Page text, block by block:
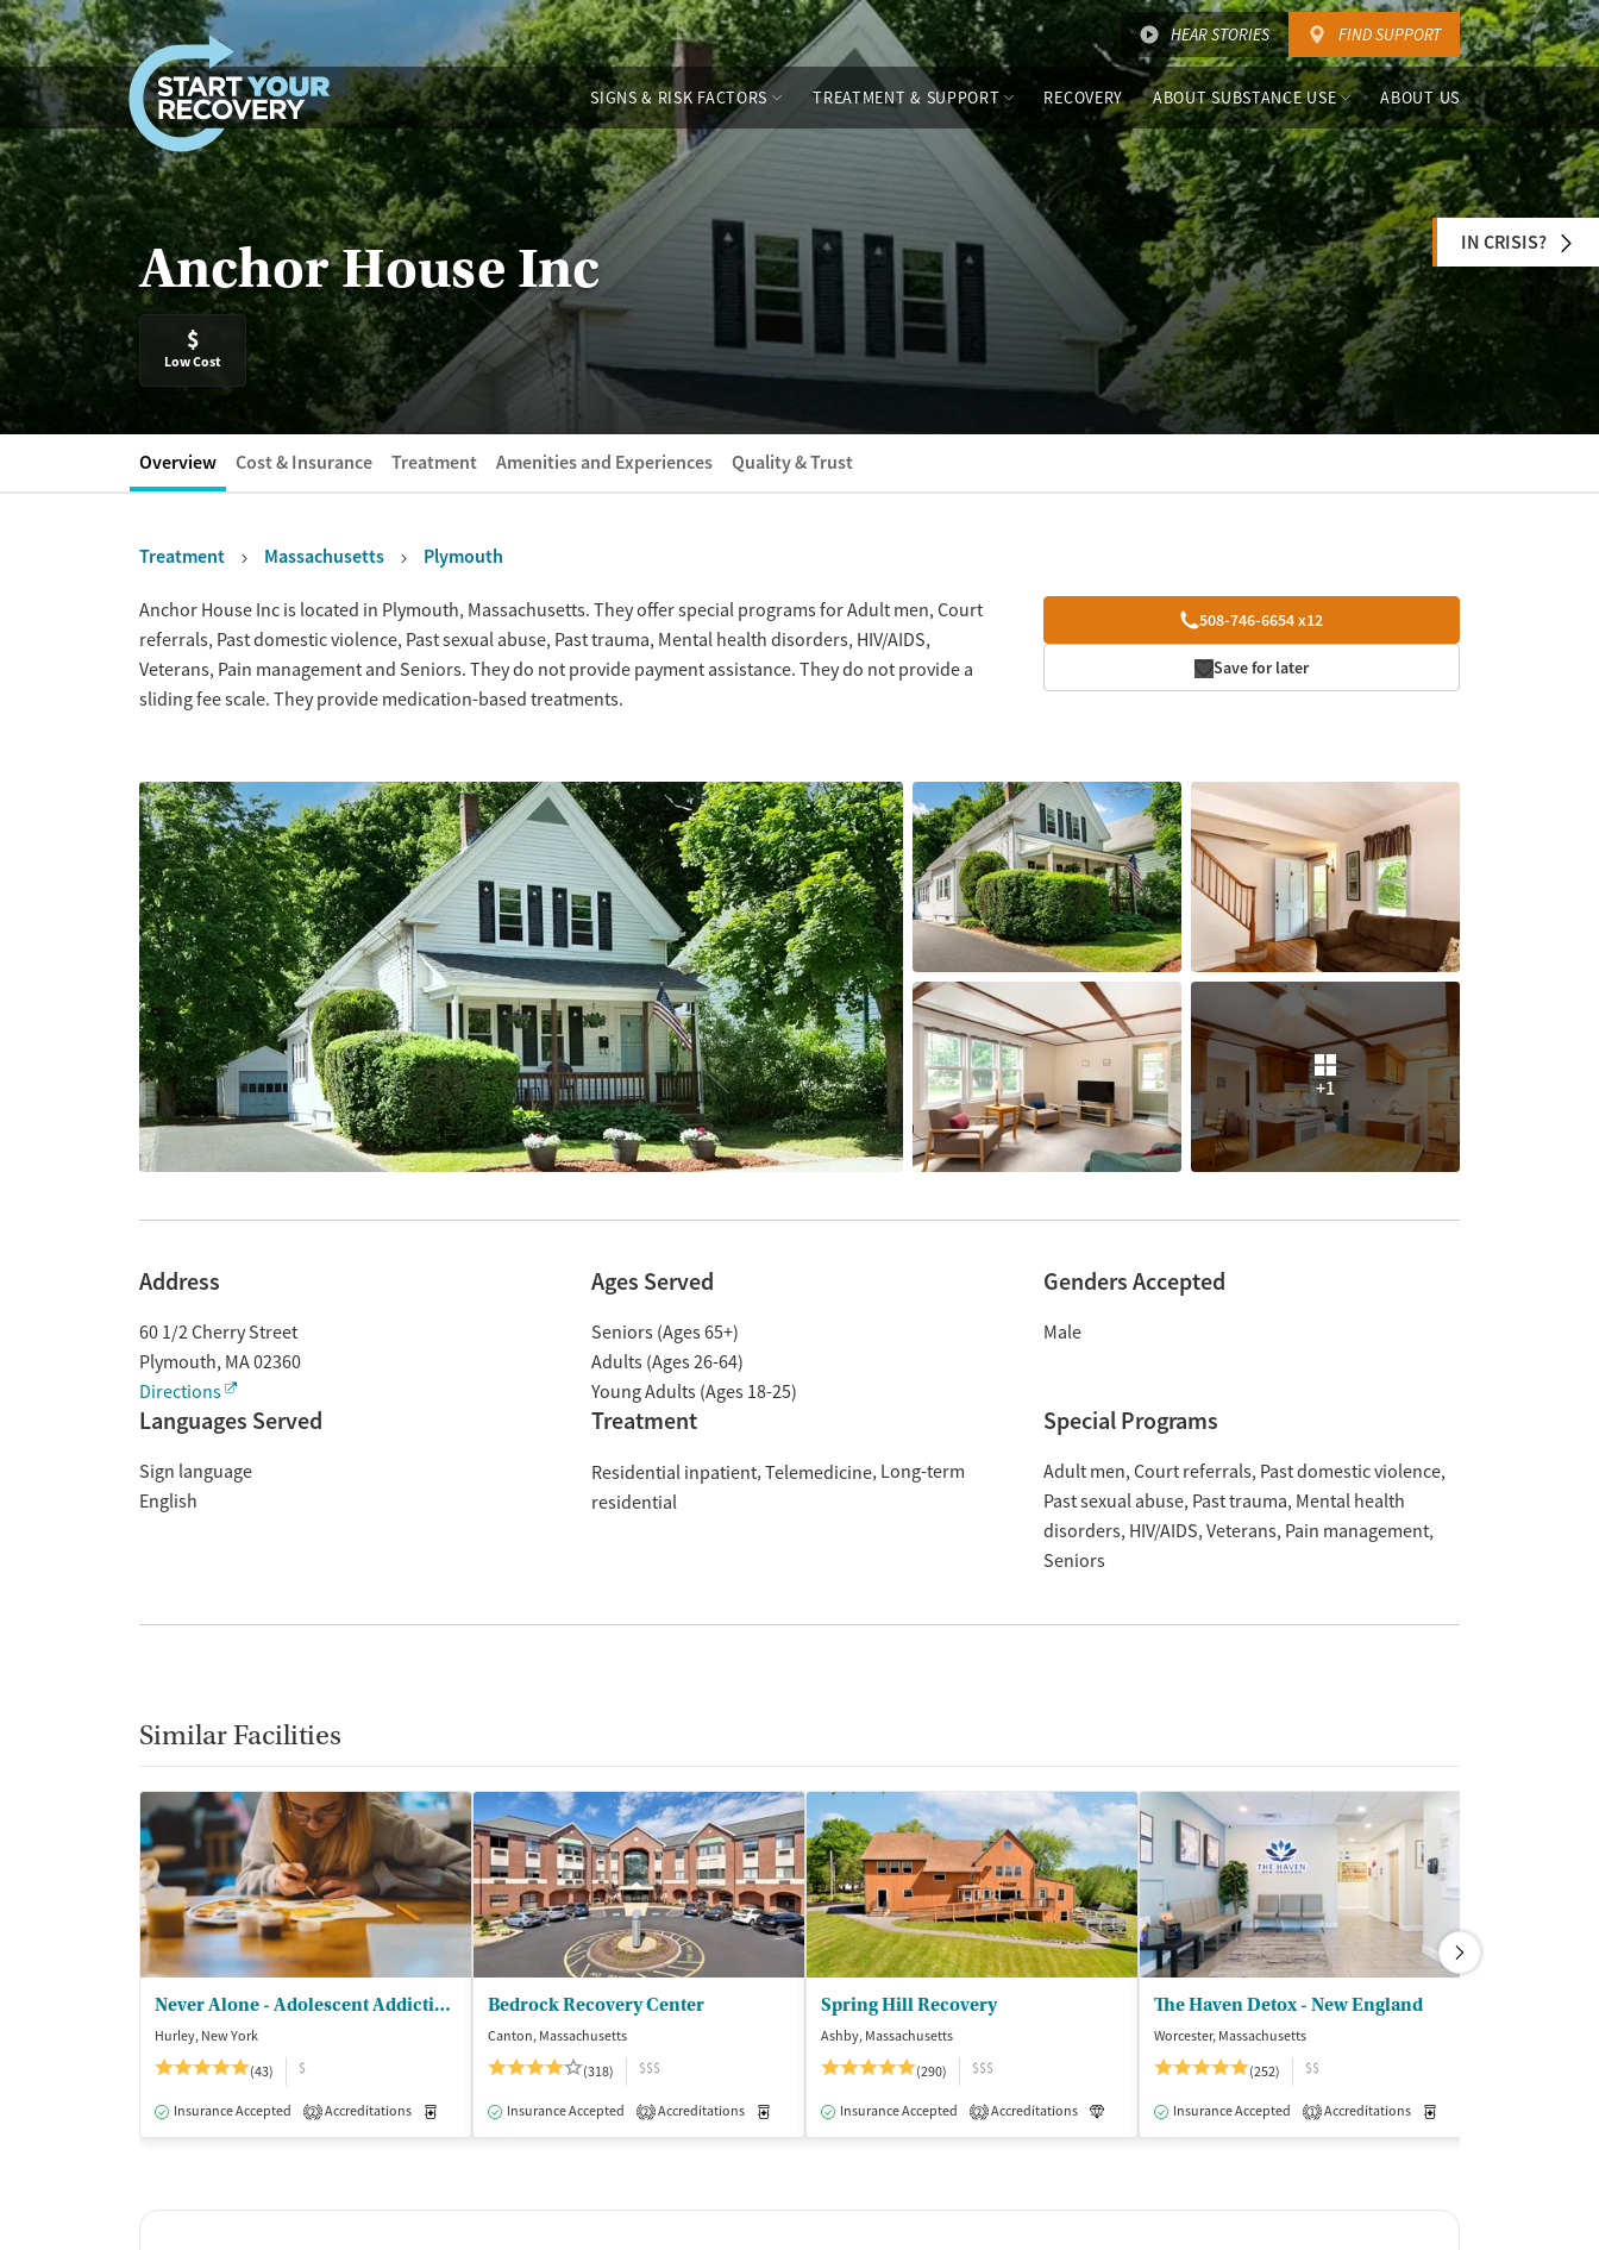
Skip to content HEAR STORIES FIND SUPPORT
SIGNS & RISK FACTORS TREATMENT & SUPPORT RECOVERY ABOUT SUBSTANCE USE ABOUT US
Anchor House Inc
$
Low Cost
IN CRISIS?
Overview Cost & Insurance Treatment Amenities and Experiences Quality & Trust
Treatment Massachusetts Plymouth
Overview 508-746-6654 x12
Save for later
Anchor House Inc is located in Plymouth, Massachusetts. They offer special programs for Adult men, Court
referrals, Past domestic violence, Past sexual abuse, Past trauma, Mental health disorders, HIV/AIDS,
Veterans, Pain management and Seniors. They do not provide payment assistance. They do not provide a
sliding fee scale. They provide medication-based treatments.
+1
Address
60 1/2 Cherry Street
Plymouth, MA02360
Directions
Ages Served
Seniors (Ages 65+)
Adults (Ages 26-64)
Young Adults (Ages 18-25)
Genders Accepted
Male
Languages Served
Sign language
English
Treatment
Residential inpatient Telemedicine Long-term
residential
Special Programs
Adult men Court referrals Past domestic violence
Past sexual abuse Past trauma Mental health
disorders HIV/AIDS Veterans Pain management
Seniors
Similar Facilities
Never Alone - Adolescent Addiction Treatment Center
Hurley, New York
(43)
$
Insurance Accepted 2 Accreditations Medication-Assisted Treatment Inpatient
Bedrock Recovery Center
Canton, Massachusetts
(318)
$$$
Insurance Accepted 2 Accreditations Medication-Assisted Treatment Inpatient
Spring Hill Recovery
Ashby, Massachusetts
(290)
$$$
Insurance Accepted 2 Accreditations Medication-Assisted Treatment Inpatient
The Haven Detox - New England
Worcester, Massachusetts
(252)
$$
Insurance Accepted 1 Accreditations